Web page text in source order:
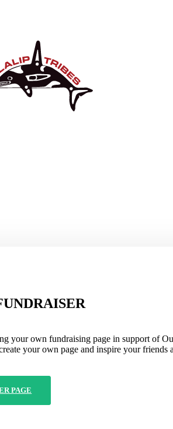
your own fundraising page in support of
your own page and inspire your friends
PAGE